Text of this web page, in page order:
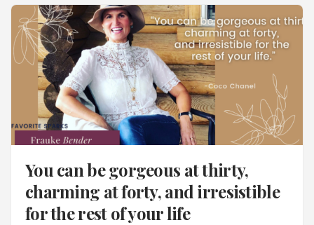
You can be gorgeous at thirty,
charming at forty, and irresistible
for the rest of your life